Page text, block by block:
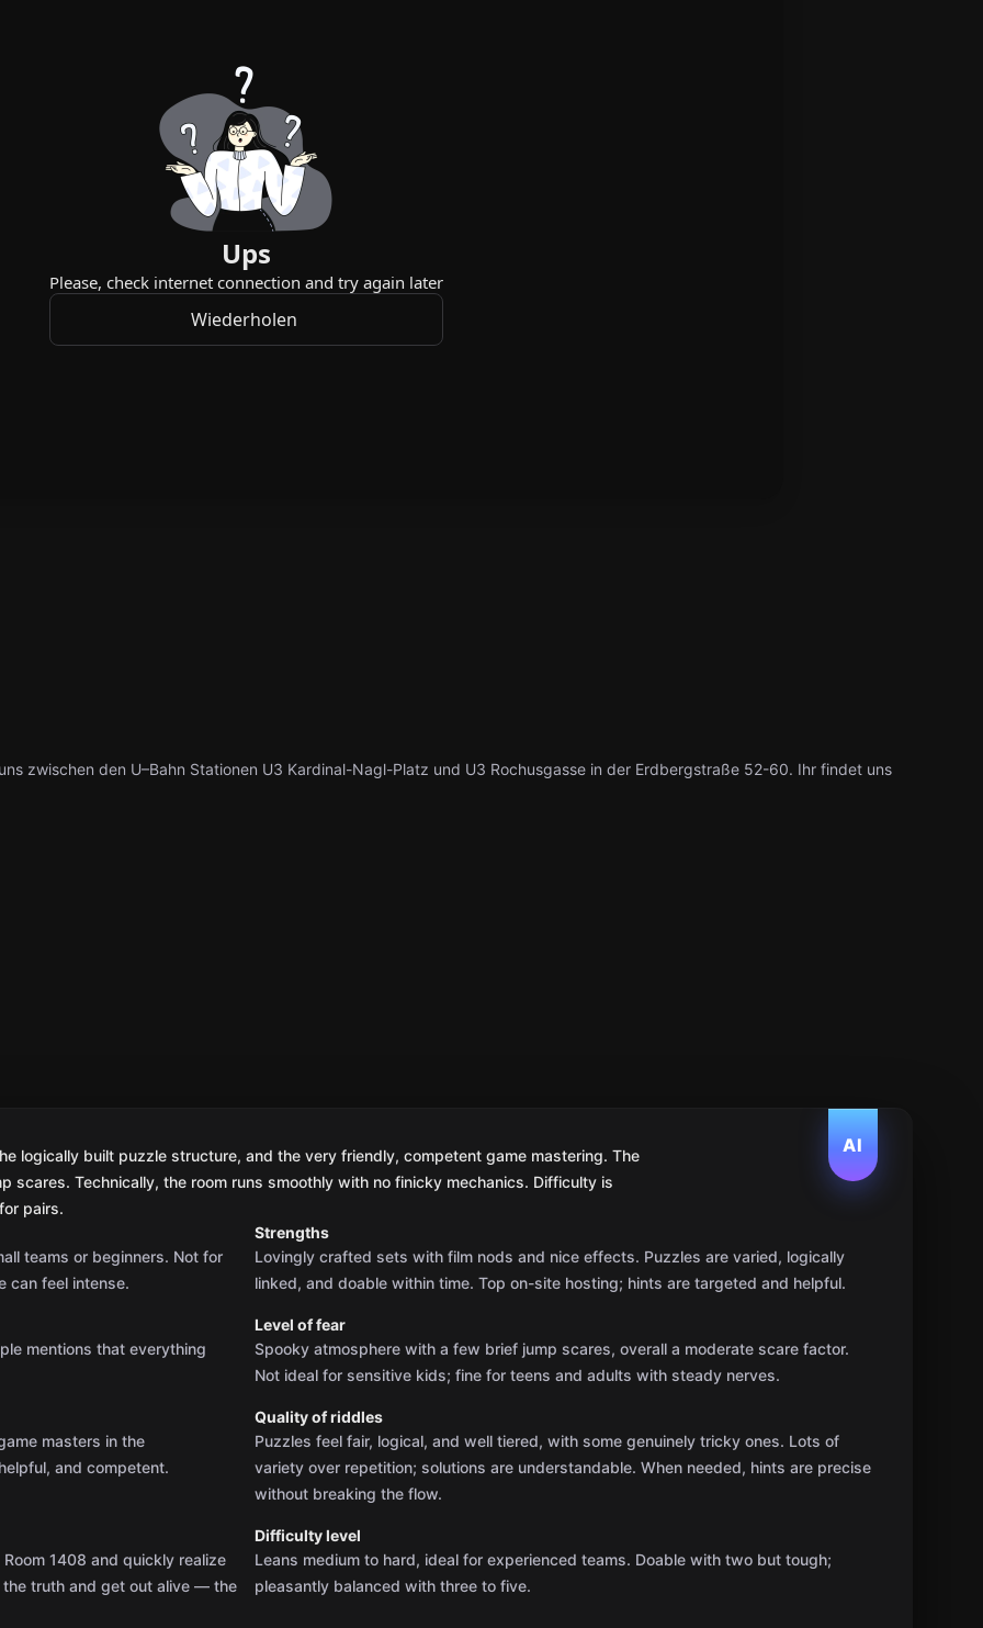
zwischen den U–Bahn Stationen U3 Kardinal-Nagl-Platz und U3 Rochusgasse in der Erdbergstraße 52-60. Ihr findet uns
AI
logically built puzzle structure, and the very friendly, competent game mastering. The
scares. Technically, the room runs smoothly with no finicky mechanics. Difficulty is
pairs.
teams or beginners. Not for
can feel intense.
Strengths
Lovingly crafted sets with film nods and nice effects. Puzzles are varied, logically
linked, and doable within time. Top on-site hosting; hints are targeted and helpful.
mentions that everything
Level of fear
Spooky atmosphere with a few brief jump scares, overall a moderate scare factor.
Not ideal for sensitive kids; fine for teens and adults with steady nerves.
masters in the
and competent.
Quality of riddles
Puzzles feel fair, logical, and well tiered, with some genuinely tricky ones. Lots of
variety over repetition; solutions are understandable. When needed, hints are precise
without breaking the flow.
1408 and quickly realize
the truth and get out alive — the
Difficulty level
Leans medium to hard, ideal for experienced teams. Doable with two but tough;
pleasantly balanced with three to five.